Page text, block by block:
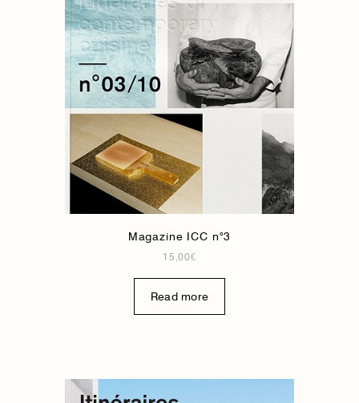
Magazine ICC n°3
15,00€
Read more